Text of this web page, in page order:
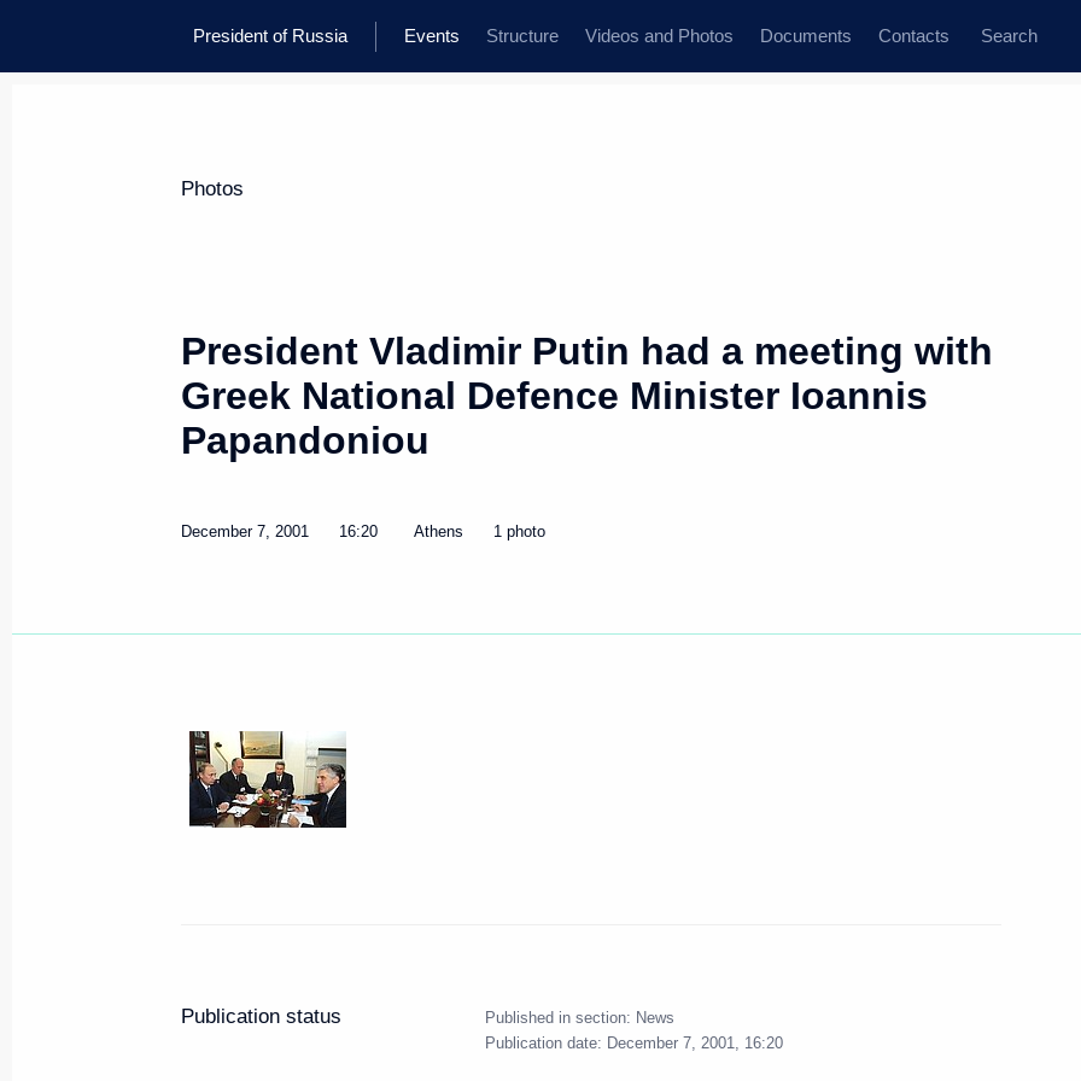
President of Russia Events Structure Videos and Photos Documents Contacts Search
Photos
President Vladimir Putin had a meeting with
Greek National Defence Minister Ioannis
Papandoniou
December 7, 2001 16:20 Athens 1 photo
Publication status Published in section: News
Publication date: December 7, 2001, 16:20